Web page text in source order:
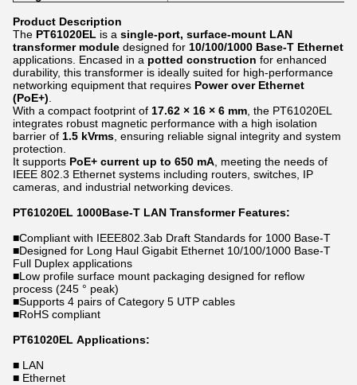
Product Description
The PT61020EL is a single-port, surface-mount LAN
transformer module designed for 10/100/1000 Base-T Ethernet
applications. Encased in a potted construction for enhanced
durability, this transformer is ideally suited for high-performance
networking equipment that requires Power over Ethernet
(PoE+)
With a compact footprint of 17.62 × 16 × 6 mm , the PT61020EL
integrates robust magnetic performance with a high isolation
barrier of 1.5 kVrms , ensuring reliable signal integrity and system
protection.
It supports PoE+ current up to 650 mA , meeting the needs of
IEEE 802.3 Ethernet systems including routers, switches, IP
cameras, and industrial networking devices.
PT61020EL​ 1000Base-T LAN Transformer Features:
■Compliant with IEEE802.3ab Draft Standards for 1000 Base-T
■Designed for Long Haul Gigabit Ethernet 10/100/1000 Base-T
Full Duplex applications
■Low profile surface mount packaging designed for reflow
process (245 ° peak)
■Supports 4 pairs of Category 5 UTP cables
■RoHS compliant
PT61020EL Applications:
■ LAN
■ Ethernet